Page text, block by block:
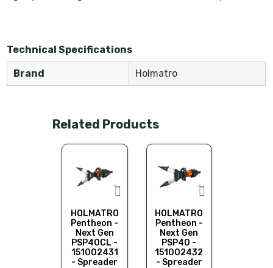
Technical Specifications
Brand Holmatro
Related Products
HOLMATRO
Pentheon -
Next Gen
PSP40CL -
151002431
- Spreader
HOLMATRO
Pentheon -
Next Gen
PSP40 -
151002432
- Spreader